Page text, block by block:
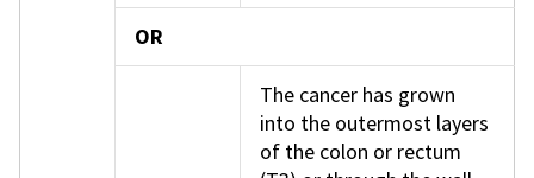
OR
The cancer has grown
into the outermost layers
of the colon or rectum